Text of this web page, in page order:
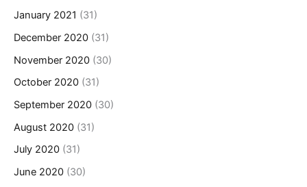
January 2021 (31)
December 2020 (31)
November 2020 (30)
October 2020 (31)
September 2020 (30)
August 2020 (31)
July 2020 (31)
June 2020 (30)